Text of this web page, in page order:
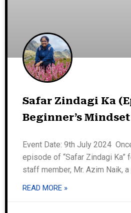
Safar Zindagi Ka
Beginner’s Mindset
Event Date: 9th July 2024
episode of “Safar Zindagi Ka”
staff member, Mr. Azim Naik,
READ MORE »